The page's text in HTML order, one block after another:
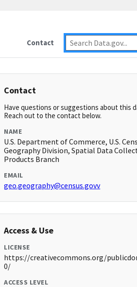
Contact
Contact
Have questions or suggestions about this
Reach out to the contact below.
NAME
U.S. Department of Commerce, U.S.
Geography Division, Spatial Data
Products Branch
EMAIL
geo.geography@census.govv
Access & Use
LICENSE
https://creativecommons.org/
0/
ACCESS LEVEL